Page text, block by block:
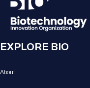
EXPLORE BIO
About